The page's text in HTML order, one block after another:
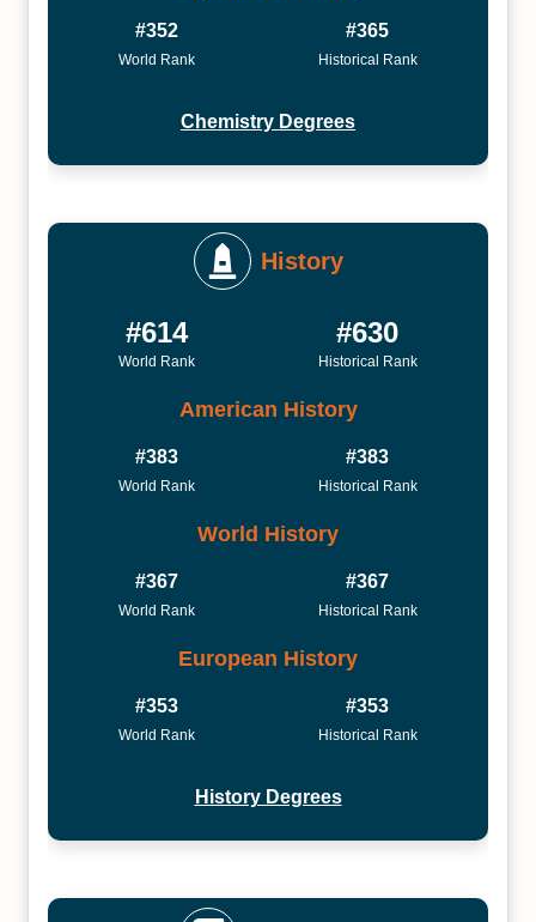
#352
World Rank
#365
Historical Rank
Chemistry Degrees
History
#614
World Rank
#630
Historical Rank
American History
#383
World Rank
#383
Historical Rank
World History
#367
World Rank
#367
Historical Rank
European History
#353
World Rank
#353
Historical Rank
History Degrees